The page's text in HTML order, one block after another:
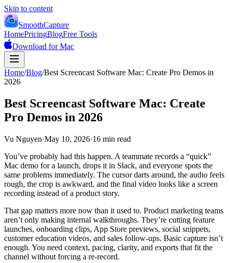
Skip to content
SmoothCapture
HomePricingBlogFree Tools
Download for Mac
Home/Blog/Best Screencast Software Mac: Create Pro Demos in
2026
Best Screencast Software Mac: Create
Pro Demos in 2026
Vu Nguyen·May 10, 2026·16 min read
You’ve probably had this happen. A teammate records a “quick”
Mac demo for a launch, drops it in Slack, and everyone spots the
same problems immediately. The cursor darts around, the audio feels
rough, the crop is awkward, and the final video looks like a screen
recording instead of a product story.
That gap matters more now than it used to. Product marketing teams
aren’t only making internal walkthroughs. They’re cutting feature
launches, onboarding clips, App Store previews, social snippets,
customer education videos, and sales follow-ups. Basic capture isn’t
enough. You need context, pacing, clarity, and exports that fit the
channel without forcing a re-record.